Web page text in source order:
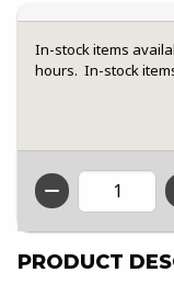
In-stock items
hours. In-stock
QTY
PRODUCT